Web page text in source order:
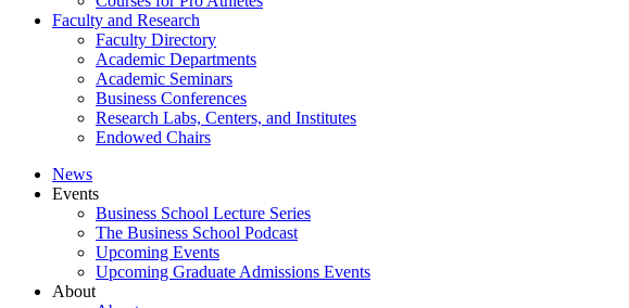
Faculty and Research
Faculty Directory
Academic Departments
Academic Seminars
Business Conferences
Research Labs, Centers, and Institutes
Endowed Chairs
News
Events
Business School Lecture Series
The Business School Podcast
Upcoming Events
Upcoming Graduate Admissions Events
About